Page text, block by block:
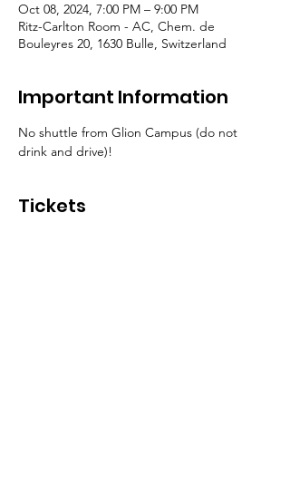
Oct 08, 2024, 7:00 PM – 9:00 PM
Ritz-Carlton Room - AC, Chem. de
Bouleyres 20, 1630 Bulle, Switzerland
Important Information
No shuttle from Glion Campus (do not
drink and drive)!
Tickets